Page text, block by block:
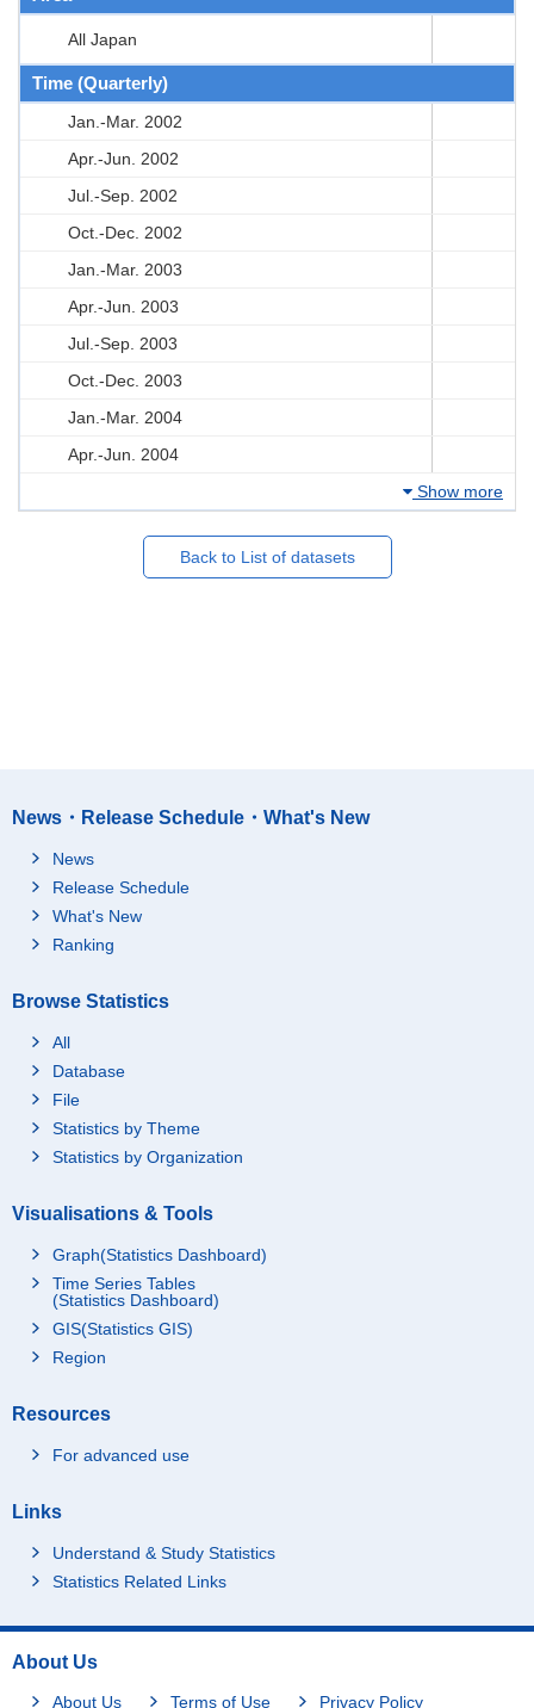
All Japan
Time (Quarterly)
Jan.-Mar. 2002
Apr.-Jun. 2002
Jul.-Sep. 2002
Oct.-Dec. 2002
Jan.-Mar. 2003
Apr.-Jun. 2003
Jul.-Sep. 2003
Oct.-Dec. 2003
Jan.-Mar. 2004
Apr.-Jun. 2004
Show more
Back to List of datasets
News・Release Schedule・What's New
News
Release Schedule
What's New
Ranking
Browse Statistics
All
Database
File
Statistics by Theme
Statistics by Organization
Visualisations & Tools
Graph(Statistics Dashboard)
Time Series Tables
(Statistics Dashboard)
GIS(Statistics GIS)
Region
Resources
For advanced use
Links
Understand & Study Statistics
Statistics Related Links
About Us
About Us Terms of Use Privacy Policy